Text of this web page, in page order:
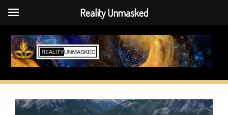
Skip
content
Reality Unmasked